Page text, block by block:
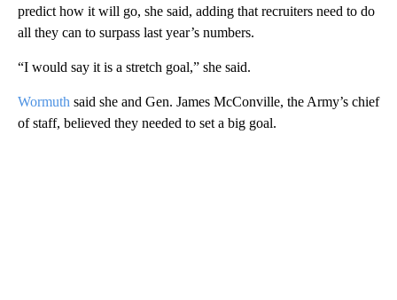
predict how it will go, she said, adding that recruiters need to do
all they can to surpass last year’s numbers.
“I would say it is a stretch goal,” she said.
Wormuth said she and Gen. James McConville, the Army’s chief
of staff, believed they needed to set a big goal.